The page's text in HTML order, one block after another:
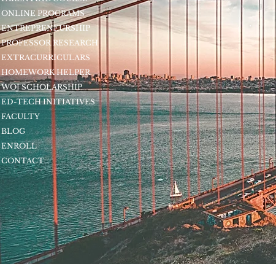
ONLINE PROGRAMS
ENTREPRENEURSHIP
PROFESSOR RESEARCH
EXTRACURRICULARS
HOMEWORK HELPER
WOJ SCHOLARSHIP
ED-TECH INITIATIVES
FACULTY
BLOG
ENROLL
CONTACT